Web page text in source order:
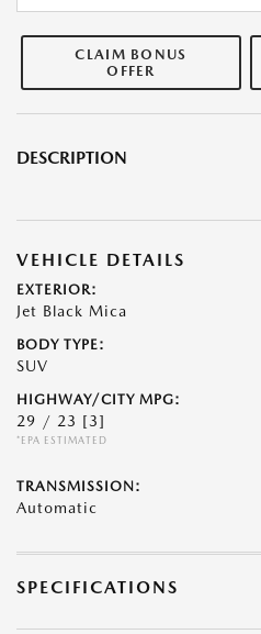
CLAIM BONUS
OFFER
DESCRIPTION
VEHICLE DETAILS
EXTERIOR:
Jet Black Mica
BODY TYPE:
SUV
HIGHWAY/CITY MPG:
29 / 23 [3]
*EPA ESTIMATED
TRANSMISSION:
Automatic
SPECIFICATIONS